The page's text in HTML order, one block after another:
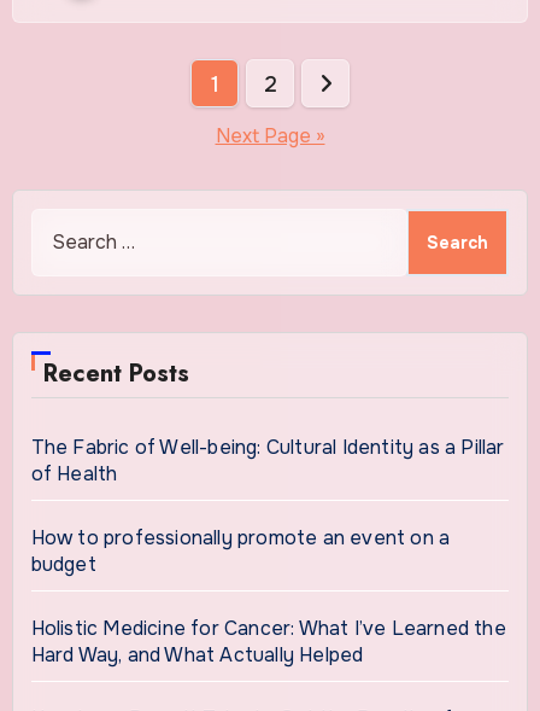
1 2
Next Page »
Recent Posts
The Fabric of Well-being: Cultural Identity as a Pillar
of Health
How to professionally promote an event on a
budget
Holistic Medicine for Cancer: What I’ve Learned the
Hard Way, and What Actually Helped